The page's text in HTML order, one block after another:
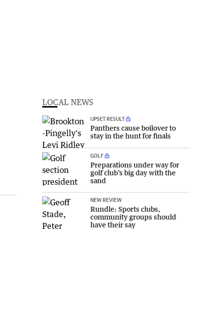
LOCAL NEWS
UPSET RESULT
Panthers cause boilover to
stay in the hunt for finals
GOLF
Preparations under way for
golf club’s big day with the
sand
NEW REVIEW
Rundle: Sports clubs,
community groups should
have their say